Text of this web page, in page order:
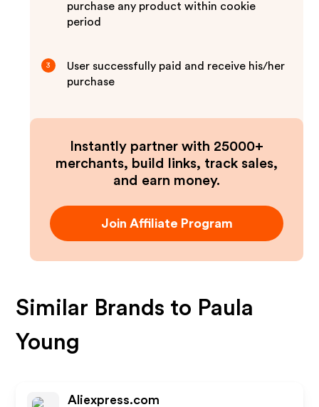
purchase any product within cookie
period
3
User successfully paid and receive his/her
purchase
Instantly partner with 25000+
merchants, build links, track sales,
and earn money.
Join Affiliate Program
Similar Brands to Paula
Young
Aliexpress.com